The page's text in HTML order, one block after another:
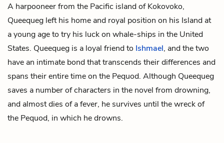
A harpooneer from the Pacific island of Kokovoko,
Queequeg left his home and royal position on his Island at
a young age to try his luck on whale-ships in the United
States. Queequeg is a loyal friend to Ishmael, and the two
have an intimate bond that transcends their differences and
spans their entire time on the Pequod. Although Queequeg
saves a number of characters in the novel from drowning,
and almost dies of a fever, he survives until the wreck of
the Pequod, in which he drowns.